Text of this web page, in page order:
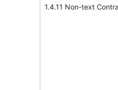
1.4.11 Non-text